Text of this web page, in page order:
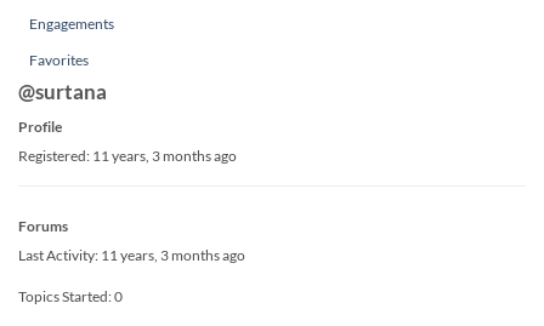
Engagements
Favorites
@surtana
Profile
Registered: 11 years, 3 months ago
Forums
Last Activity: 11 years, 3 months ago
Topics Started: 0